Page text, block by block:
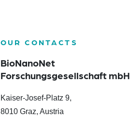
OUR CONTACTS
BioNanoNet
Forschungsgesellschaft mbH
Kaiser-Josef-Platz 9,
8010 Graz, Austria